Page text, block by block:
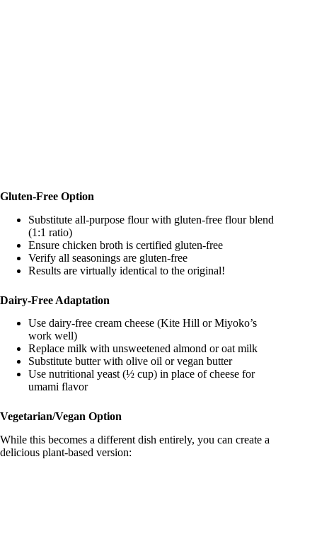
Gluten-Free Option
Substitute all-purpose flour with gluten-free flour blend
(1:1 ratio)
Ensure chicken broth is certified gluten-free
Verify all seasonings are gluten-free
Results are virtually identical to the original!
Dairy-Free Adaptation
Use dairy-free cream cheese (Kite Hill or Miyoko’s
work well)
Replace milk with unsweetened almond or oat milk
Substitute butter with olive oil or vegan butter
Use nutritional yeast (½ cup) in place of cheese for
umami flavor
Vegetarian/Vegan Option
While this becomes a different dish entirely, you can create a
delicious plant-based version: